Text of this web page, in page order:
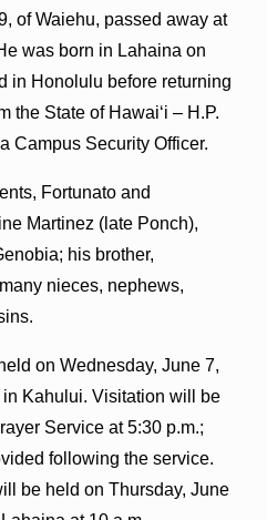
of Waiehu, passed away at
was born in Lahaina on
in Honolulu before returning
the State of Hawai‘i – H.P.
Campus Security Officer.
Fortunato and
Martinez (late Ponch),
his brother,
nieces, nephews,
on Wednesday, June 7,
Kahului. Visitation will be
Service at 5:30 p.m.;
following the service.
be held on Thursday, June